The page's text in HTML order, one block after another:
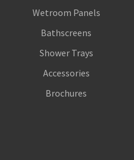
Wetroom Panels
Bathscreens
Shower Trays
Accessories
Brochures